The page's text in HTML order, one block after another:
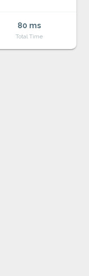
80 ms
Total Time